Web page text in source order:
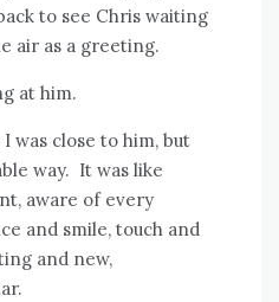
to see Chris waiting
air as a greeting.
at him.
was close to him, but
way. It was like
aware of every
and smile, touch and
and new,